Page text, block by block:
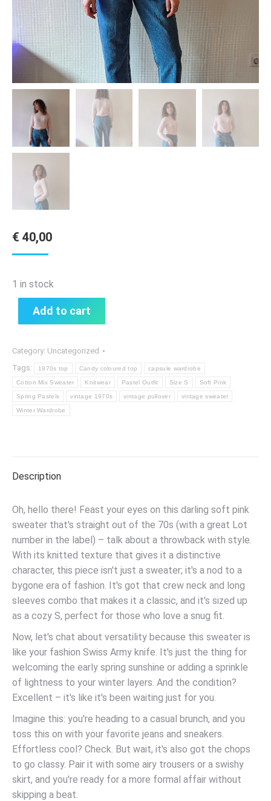
€ 40,00
1 in stock
Add to cart
Category: Uncategorized
Tags:
1970s top Candy coloured top capsule wardrobe
Cotton Mix Sweater Knitwear Pastel Outfit Size S Soft Pink
Spring Pastels vintage 1970s vintage pullover vintage sweater
Winter Wardrobe
Description
Oh, hello there! Feast your eyes on this darling soft pink
sweater that's straight out of the 70s (with a great Lot
number in the label) – talk about a throwback with style.
With its knitted texture that gives it a distinctive
character, this piece isn't just a sweater; it's a nod to a
bygone era of fashion. It's got that crew neck and long
sleeves combo that makes it a classic, and it's sized up
as a cozy S, perfect for those who love a snug fit.
Now, let's chat about versatility because this sweater is
like your fashion Swiss Army knife. It's just the thing for
welcoming the early spring sunshine or adding a sprinkle
of lightness to your winter layers. And the condition?
Excellent – it's like it's been waiting just for you.
Imagine this: you're heading to a casual brunch, and you
toss this on with your favorite jeans and sneakers.
Effortless cool? Check. But wait, it's also got the chops
to go classy. Pair it with some airy trousers or a swishy
skirt, and you're ready for a more formal affair without
skipping a beat.